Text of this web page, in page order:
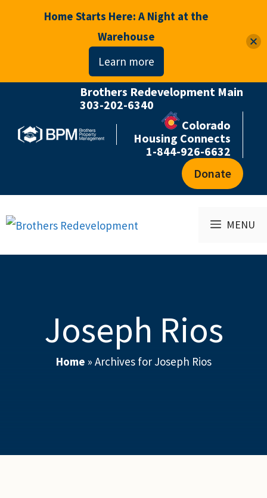
content
Colorado
Housing Connects
1-844-926-6632
Brothers Redevelopment Main
303-202-6340
Donate
MENU
Joseph Rios
Home » Archives for Joseph Rios
Home Starts Here: A Night at the
Warehouse
Learn more